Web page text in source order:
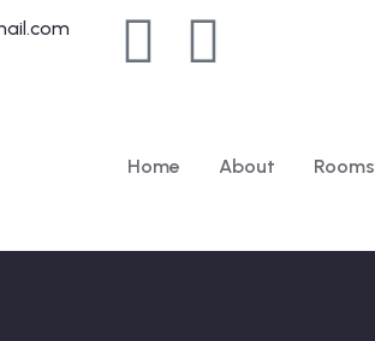
Home About Rooms